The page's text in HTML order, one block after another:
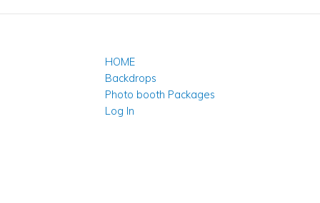
HOME
Backdrops
Photo booth Packages
Log In